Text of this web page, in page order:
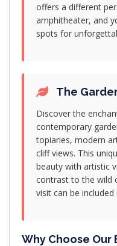
offers a different
amphitheater, and
spots for
The
Discover the
contemporary
topiaries, modern
cliff views. This
beauty with artistic
contrast to the wild
visit can be
Why Choose Our